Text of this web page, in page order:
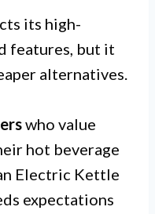
its high-
features, but it
alternatives.
who value
hot beverage
Electric Kettle
expectations